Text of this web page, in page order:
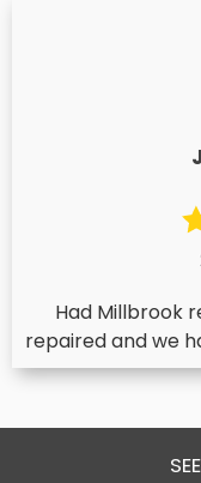
Had Millbrook
repaired and we